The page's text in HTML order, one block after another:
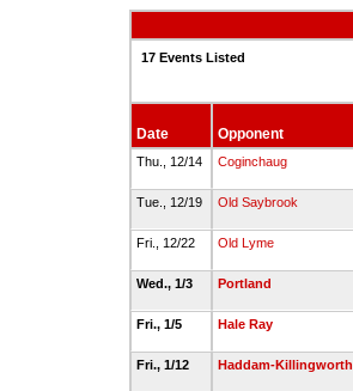
17 Events Listed
Date Opponent
Thu., 12/14 Coginchaug
Tue., 12/19
Old Saybrook
Fri., 12/22
Old Lyme
Wed., 1/3
Portland
Fri., 1/5
Hale Ray
Fri., 1/12
Haddam-Killingworth